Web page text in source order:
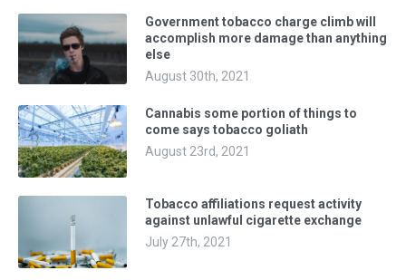
Government tobacco charge climb will
accomplish more damage than anything
else
August 30th, 2021
Cannabis some portion of things to
come says tobacco goliath
August 23rd, 2021
Tobacco affiliations request activity
against unlawful cigarette exchange
July 27th, 2021